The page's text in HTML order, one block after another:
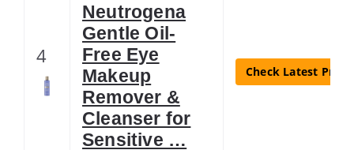
4
Neutrogena
Gentle Oil-
Free Eye
Makeup
Remover &
Cleanser for
Sensitive …
Check Latest Price